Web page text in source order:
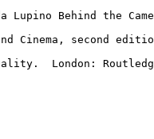
Behind the
Cinema, second
London: